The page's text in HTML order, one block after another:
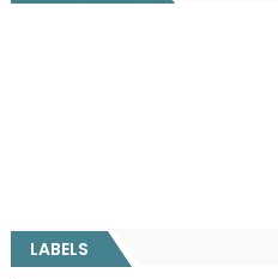
LABELS